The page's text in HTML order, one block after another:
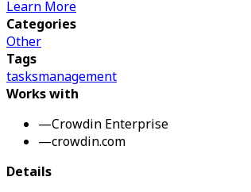
Learn More
Categories
Other
Tags
tasksmanagement
Works with
—Crowdin Enterprise
—crowdin.com
Details